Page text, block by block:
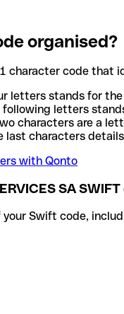
organised?
character code that
letters stands for the
letters
characters are a
last characters
with Qonto
SA
Swift code,